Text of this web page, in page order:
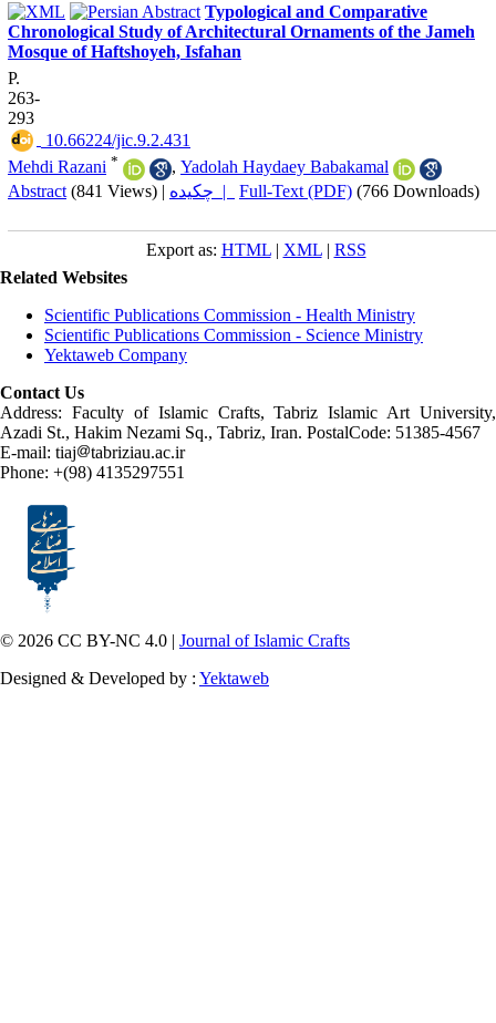
Typological and Comparative
Chronological Study of Architectural Ornaments of the Jameh
Mosque of Haftshoyeh, Isfahan
P.
263-
293
‎ 10.66224/jic.9.2.431
Mehdi Razani * , Yadolah Haydaey Babakamal
Abstract (841 Views) | چکیده | Full-Text (PDF) (766 Downloads)
Export as: HTML| XML| RSS
Related Websites
Scientific Publications Commission - Health Ministry
Scientific Publications Commission - Science Ministry
Yektaweb Company
Contact Us
Address: Faculty of Islamic Crafts, Tabriz Islamic Art University,
Azadi St., Hakim Nezami Sq., Tabriz, Iran. PostalCode: 51385-4567
E-mail: tiaj
tabriziau.ac.ir
Phone: +(98) 4135297551
© 2026 CC BY-NC 4.0 | Journal of Islamic Crafts
Designed & Developed by : Yektaweb